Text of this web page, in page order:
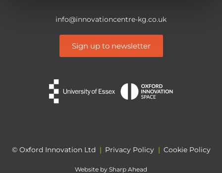
info@innovationcentre-kg.co.uk
Sign up to newsletter
© Oxford Innovation Ltd | Privacy Policy | Cookie Policy
Website by Sharp Ahead